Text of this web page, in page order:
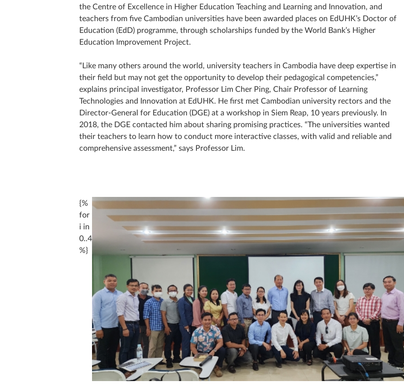
the Centre of Excellence in Higher Education Teaching and Learning and Innovation, and
teachers from five Cambodian universities have been awarded places on EdUHK’s Doctor of
Education (EdD) programme, through scholarships funded by the World Bank’s Higher
Education Improvement Project.
“Like many others around the world, university teachers in Cambodia have deep expertise in
their field but may not get the opportunity to develop their pedagogical competencies,”
explains principal investigator, Professor Lim Cher Ping, Chair Professor of Learning
Technologies and Innovation at EdUHK. He first met Cambodian university rectors and the
Director-General for Education (DGE) at a workshop in Siem Reap, 10 years previously. In
2018, the DGE contacted him about sharing promising practices. “The universities wanted
their teachers to learn how to conduct more interactive classes, with valid and reliable and
comprehensive assessment,” says Professor Lim.
{%
for
i in
0..4
%}